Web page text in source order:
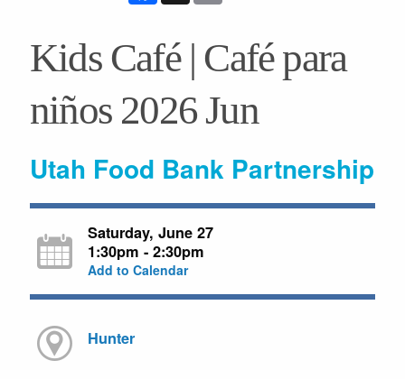
Kids Café | Café para
niños 2026 Jun
Utah Food Bank Partnership
Saturday, June 27
1:30pm - 2:30pm
Add to Calendar
Hunter